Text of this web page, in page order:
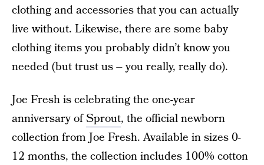
clothing and accessories that you can actually
live without. Likewise, there are some baby
clothing items you probably didn’t know you
needed (but trust us – you really, really do).
Joe Fresh is celebrating the one-year
anniversary ofSprout, the official newborn
collection from Joe Fresh. Available in sizes 0-
12 months, the collection includes 100% cotton